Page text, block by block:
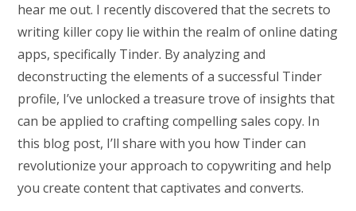
hear me out. I recently discovered that the secrets to
writing killer copy lie within the realm of online dating
apps, specifically Tinder. By analyzing and
deconstructing the elements of a successful Tinder
profile, I’ve unlocked a treasure trove of insights that
can be applied to crafting compelling sales copy. In
this blog post, I’ll share with you how Tinder can
revolutionize your approach to copywriting and help
you create content that captivates and converts.